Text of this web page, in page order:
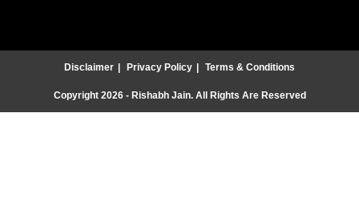
Disclaimer Privacy Policy Terms & Conditions
Copyright 2026 - Rishabh Jain. All Rights Are Reserved